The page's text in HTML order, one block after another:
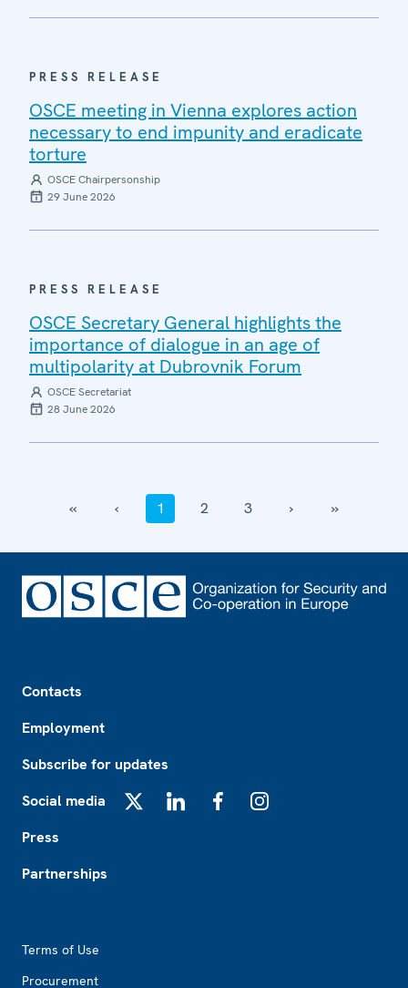
PRESS RELEASE
OSCE meeting in Vienna explores action
necessary to end impunity and eradicate
torture
OSCE Chairpersonship
29 June 2026
PRESS RELEASE
OSCE Secretary General highlights the
importance of dialogue in an age of
multipolarity at Dubrovnik Forum
OSCE Secretariat
28 June 2026
‹‹ ‹ 1 2 3 › ››
Contacts
Employment
Subscribe for updates
Social media
Press
Partnerships
Terms of Use
Procurement